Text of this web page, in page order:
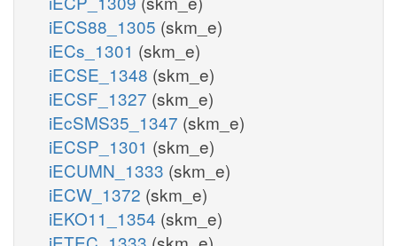
iECS88_1305 (skm_e)
iECs_1301 (skm_e)
iECSE_1348 (skm_e)
iECSF_1327 (skm_e)
iEcSMS35_1347 (skm_e)
iECSP_1301 (skm_e)
iECUMN_1333 (skm_e)
iECW_1372 (skm_e)
iEKO11_1354 (skm_e)